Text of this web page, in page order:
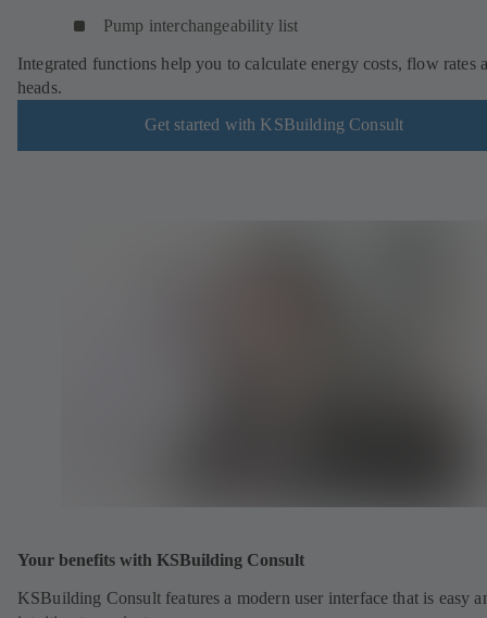
Pump interchangeability list
Integrated functions help you to calculate energy costs, flow rates
heads.
Get started with KSBuilding Consult
Your benefits with KSBuilding Consult
KSBuilding Consult features a modern user interface that is easy